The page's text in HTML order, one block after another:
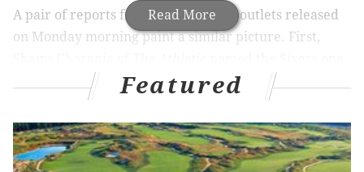
Read More
A pair of reports from two different outlets released
on Monday morning paint a similar picture. First,
of two teams aggressively pursuing Lowry before the
The Miami Heat and Philadelphia 76ers are
leaders in pursuit to acquire Lowry, sources told
Featured